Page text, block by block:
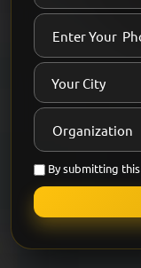
By submitting